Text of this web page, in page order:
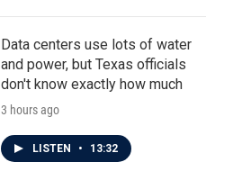
Data centers use lots of water
and power, but Texas officials
don't know exactly how much
3 hours ago
LISTEN • 13:32